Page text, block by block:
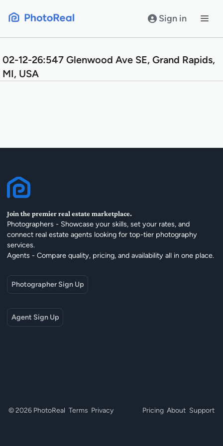
Sign in
02-12-26:547 Glenwood Ave SE, Grand Rapids,
MI, USA
Join the premier real estate marketplace.
Photographers - Showcase your skills, set your rates, and
connect real estate agents looking for top-tier photography
services.
Agents - Compare quality, pricing, and availability all in one place.
Photographer Sign Up
Agent Sign Up
© 2026 PhotoReal Terms Privacy Pricing About Support